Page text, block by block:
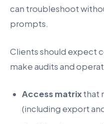
can troubleshoot
prompts.
Clients should expect
make audits and
Access matrixthat
(including export